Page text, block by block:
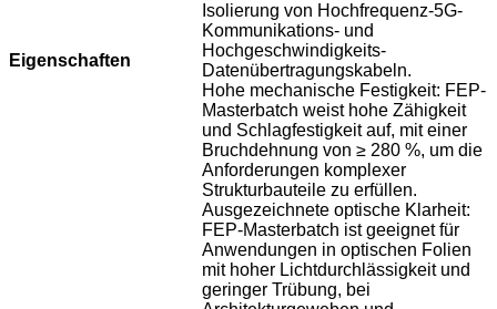
Eigenschaften
Isolierung von Hochfrequenz-5G-
Kommunikations- und
Hochgeschwindigkeits-
Datenübertragungskabeln.
Hohe mechanische Festigkeit: FEP-
Masterbatch weist hohe Zähigkeit
und Schlagfestigkeit auf, mit einer
Bruchdehnung von ≥ 280 %, um die
Anforderungen komplexer
Strukturbauteile zu erfüllen.
Ausgezeichnete optische Klarheit:
FEP-Masterbatch ist geeignet für
Anwendungen in optischen Folien
mit hoher Lichtdurchlässigkeit und
geringer Trübung, bei